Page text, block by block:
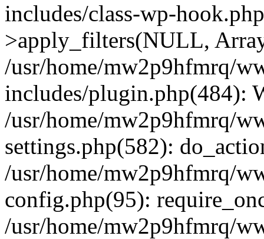
includes/class-wp-
>apply_filters(NULL,
/usr/home/mw2p9hfmrq/
includes/plugin.php(484):
/usr/home/mw2p9hfmrq/
settings.php(582):
/usr/home/mw2p9hfmrq/
config.php(95):
/usr/home/mw2p9hfmrq/